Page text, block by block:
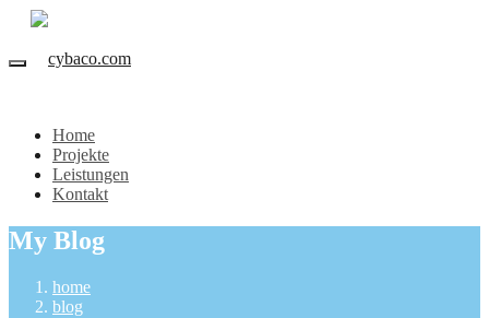
Home
Projekte
Leistungen
Kontakt
My Blog
home
blog